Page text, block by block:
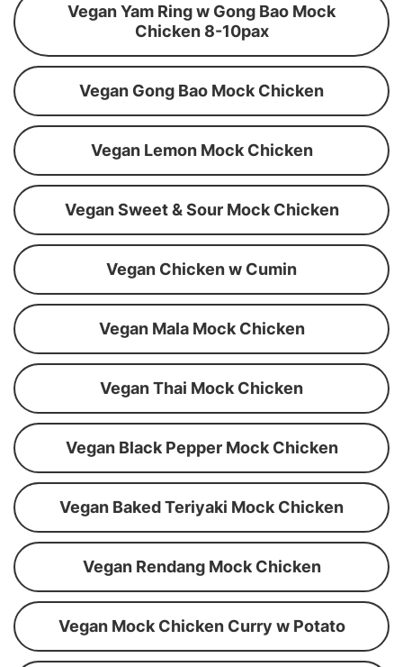
Vegan Yam Ring w Gong Bao Mock
Chicken 8-10pax
Vegan Gong Bao Mock Chicken
Vegan Lemon Mock Chicken
Vegan Sweet & Sour Mock Chicken
Vegan Chicken w Cumin
Vegan Mala Mock Chicken
Vegan Thai Mock Chicken
Vegan Black Pepper Mock Chicken
Vegan Baked Teriyaki Mock Chicken
Vegan Rendang Mock Chicken
Vegan Mock Chicken Curry w Potato